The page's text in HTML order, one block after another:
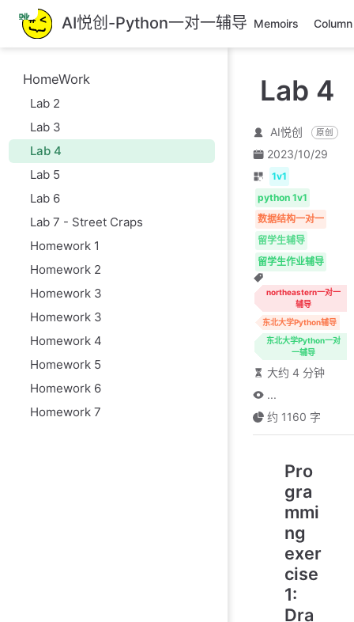
跳
至
主
內
AI悦创-Python一对一辅导 Memoirs Column
HomeWork
Lab 2
Lab 3
Lab 4
Lab 5
Lab 6
Lab 7 - Street Craps
Homework 1
Homework 2
Homework 3
Homework 3
Homework 4
Homework 5
Homework 6
Homework 7
Lab 4
AI悦创 原创
2023/10/29
1v1
python 1v1
数据结构一对一
留学生辅导
留学生作业辅导
northeastern一对一
辅导
东北大学Python辅导
东北大学Python一对
一辅导
大约 4 分钟
...
约 1160 字
Pro
gra
mmi
ng
exer
cise
1:
Dra